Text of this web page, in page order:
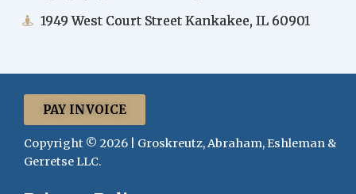
1949 West Court Street Kankakee, IL 60901
PAY INVOICE
Copyright © 2026 | Groskreutz, Abraham, Eshleman &
Gerretse LLC.